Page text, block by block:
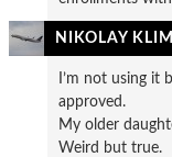
NIKOLAY
I’m not using it
approved.
My older
Weird but true.